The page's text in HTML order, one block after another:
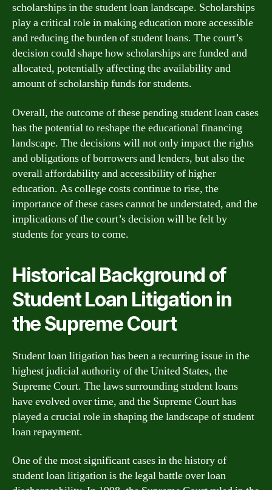
scholarships in the student loan landscape. Scholarships
play a critical role in making education more accessible
and reducing the burden of student loans. The court’s
decision could shape how scholarships are funded and
allocated, potentially affecting the availability and
amount of scholarship funds for students.
Overall, the outcome of these pending student loan cases
has the potential to reshape the educational financing
landscape. The decisions will not only impact the rights
and obligations of borrowers and lenders, but also the
overall affordability and accessibility of higher
education. As college costs continue to rise, the
importance of these cases cannot be understated, and the
implications of the court’s decision will be felt by
students for years to come.
Historical Background of
Student Loan Litigation in
the Supreme Court
Student loan litigation has been a recurring issue in the
highest judicial authority of the United States, the
Supreme Court. The laws surrounding student loans
have evolved over time, and the Supreme Court has
played a crucial role in shaping the landscape of student
loan repayment.
One of the most significant cases in the history of
student loan litigation is the legal battle over loan